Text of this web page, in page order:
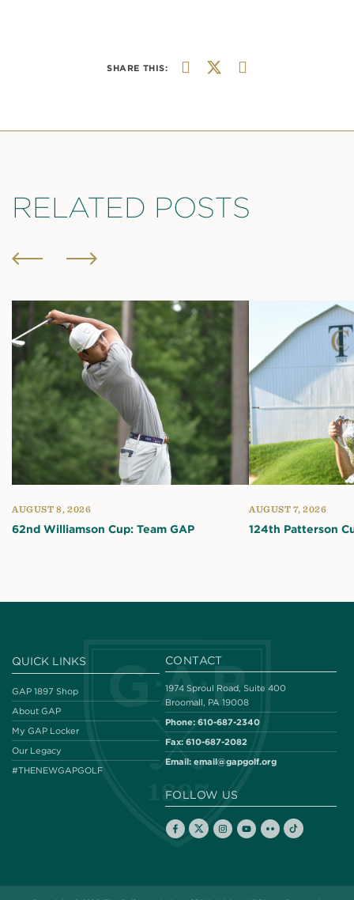
SHARE THIS:
RELATED POSTS
AUGUST 8, 2026
62nd Williamson Cup: Team GAP
AUGUST 7, 2026
124th Patterson
QUICK LINKS
GAP 1897 Shop
About GAP
My GAP Locker
Our Legacy
#THENEWGAPGOLF
CONTACT
1974 Sproul Road, Suite 400
Broomall, PA 19008
Phone: 610-687-2340
Fax: 610-687-2082
Email: email@gapgolf.org
FOLLOW US